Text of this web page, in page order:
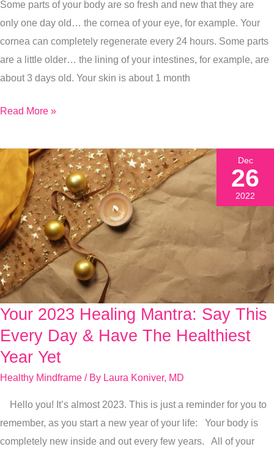
Some parts of your body are so fresh and new that they are
only one day old… the cornea of your eye, for example. Your
cornea can completely regenerate every 24 hours. Some parts
are a little older… the lining of your intestines, for example, are
about 3 days old. Your skin is about 1 month
Read More »
Your 2023 Healing Mantra: Say This
Every Day & Have The Healthiest
Year Yet
Healthy Mindframe / By Laura Koniver, MD
Hello you! It’s almost 2023. This is just a reminder for you to
remember, as you start a new year of your life: Your body is
completely new inside and out every few years. All of your
Your
2023
Healing
This
Every
Day
Dec
26
2022